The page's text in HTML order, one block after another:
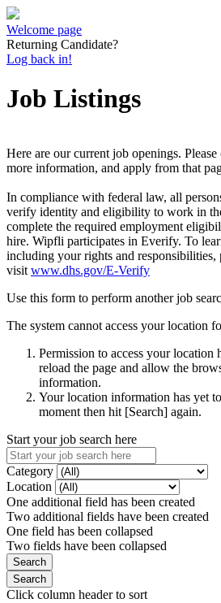
Welcome page
Returning Candidate?
Log back in!
Job Listings
Here are our current job openings.
more information, and apply from that
In compliance with federal law, all
verify identity and eligibility to work in
complete the required employment
hire. Wipfli participates in Everify. To
including your rights and responsibilities,
visit www.dhs.gov/E-Verify
Use this form to perform another job
The system cannot access your location
Permission to access your location
reload the page and allow the
information.
Your location information has yet
moment then hit [Search] again.
Start your job search here
Category
Location
One additional field has been created
Two additional fields have been created
One field has been collapsed
Two fields have been collapsed
Click column header to sort